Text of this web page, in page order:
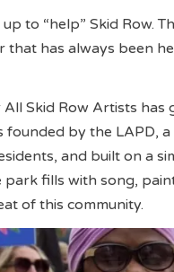
to “help” Skid Row.
has always been
Skid Row Artists has
by the LAPD,
and built on a
fills with song,
of this community.